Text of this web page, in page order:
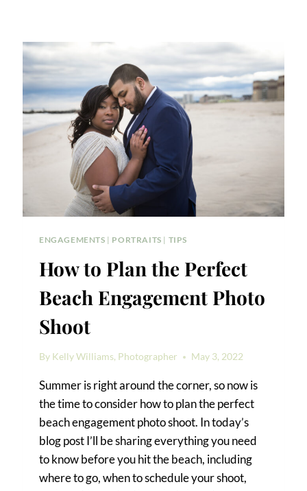
ENGAGEMENTS | PORTRAITS | TIPS
How to Plan the Perfect
Beach Engagement Photo
Shoot
By Kelly Williams, Photographer May 3, 2022
Summer is right around the corner, so now is
the time to consider how to plan the perfect
beach engagement photo shoot. In today’s
blog post I’ll be sharing everything you need
to know before you hit the beach, including
where to go, when to schedule your shoot,